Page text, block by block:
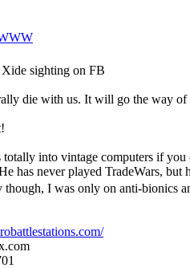
sighting on FB
die with us. It will go the way
totally into vintage computers if
has never played TradeWars,
though, I was only on anti-bionics